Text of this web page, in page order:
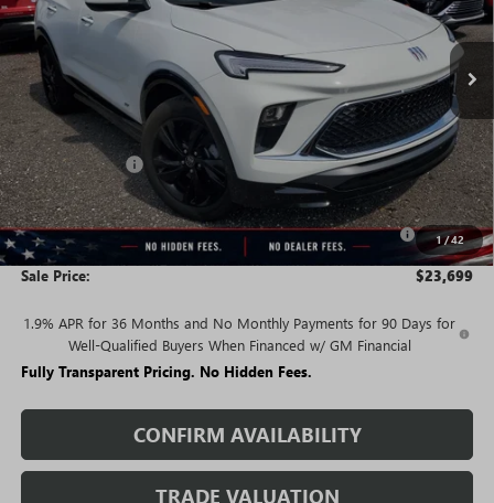
1/42
Courtesy Transportation Unit Ext. Int.
MSRP: $30,590
Rivard Discount: -$4,641
Price: $25,949
Purchase Allowance for Current Eligible Non-GM Owners
and Lessees
-$2,250
Sale Price: $23,699
1.9% APR for 36 Months and No Monthly Payments for 90 Days for
Well-Qualified Buyers When Financed w/ GM Financial
Fully Transparent Pricing. No Hidden Fees.
CONFIRM AVAILABILITY
TRADE VALUATION